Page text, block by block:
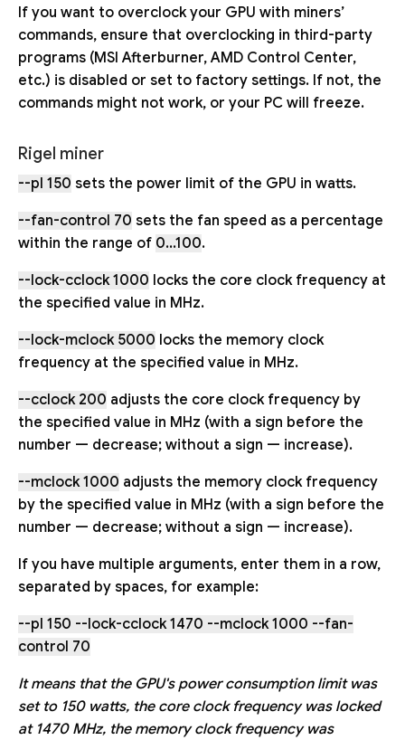
If you want to overclock your GPU with miners’
commands, ensure that overclocking in third-party
programs (MSI Afterburner, AMD Control Center,
etc.) is disabled or set to factory settings. If not, the
commands might not work, or your PC will freeze.
Rigel miner
--pl 150 sets the power limit of the GPU in watts.
--fan-control 70 sets the fan speed as a percentage
within the range of 0...100.
--lock-cclock 1000 locks the core clock frequency at
the specified value in MHz.
--lock-mclock 5000 locks the memory clock
frequency at the specified value in MHz.
--cclock 200 adjusts the core clock frequency by
the specified value in MHz (with a sign before the
number — decrease; without a sign — increase).
--mclock 1000 adjusts the memory clock frequency
by the specified value in MHz (with a sign before the
number — decrease; without a sign — increase).
If you have multiple arguments, enter them in a row,
separated by spaces, for example:
--pl 150 --lock-cclock 1470 --mclock 1000 --fan-
control 70
It means that the GPU's power consumption limit was
set to 150 watts, the core clock frequency was locked
at 1470 MHz, the memory clock frequency was